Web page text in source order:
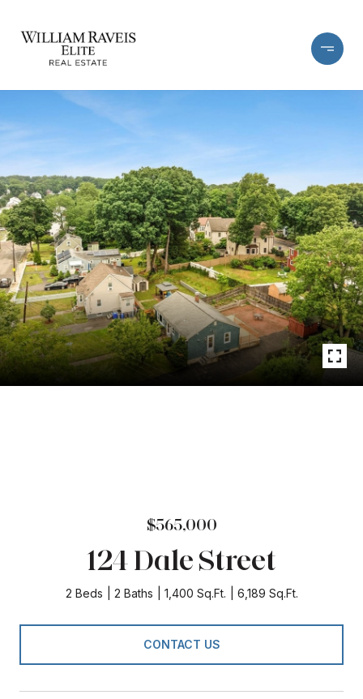
$565,000
124 Dale Street
2 Beds 2 Baths 1,400 Sq.Ft. 6,189 Sq.Ft.
CONTACT US